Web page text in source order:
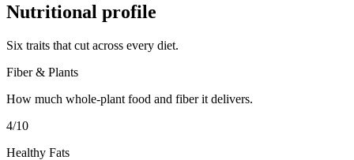
Nutritional profile
Six traits that cut across every diet.
Fiber & Plants
How much whole-plant food and fiber it delivers.
4/10
Healthy Fats